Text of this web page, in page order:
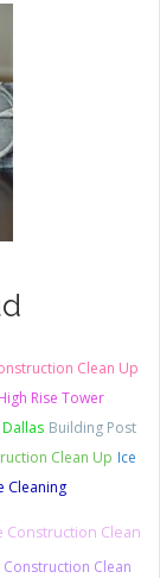
Clean Up
Rise Tower
Building Post
Clean Up Ice
Cleaning
Construction Clean
Clean